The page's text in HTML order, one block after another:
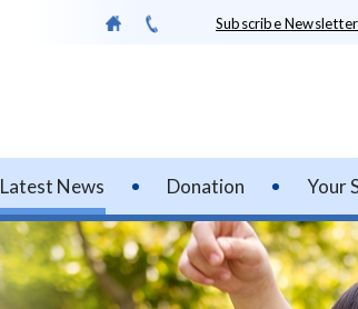
Subscribe Newsletter
Latest News Donation Your